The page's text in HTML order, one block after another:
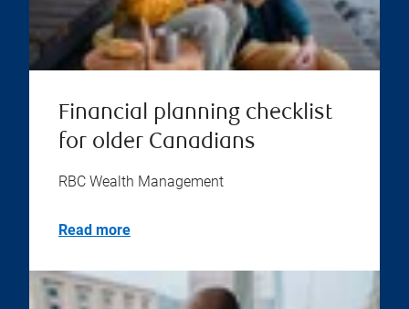
Financial planning checklist
for older Canadians
RBC Wealth Management
Read more